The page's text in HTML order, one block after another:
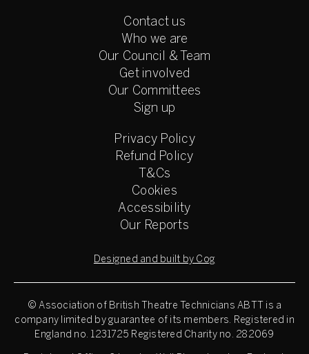
Contact us
Who we are
Our Council & Team
Get involved
Our Committees
Sign up
Privacy Policy
Refund Policy
T&Cs
Cookies
Accessibility
Our Reports
Designed and built by Cog
© Association of British Theatre Technicians ABTT is a
company limited by guarantee of its members. Registered in
England no. 1231725 Registered Charity no. 282069